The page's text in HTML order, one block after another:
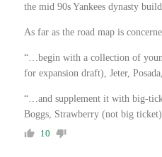
the mid 90s Yankees dynasty build.
As far as the road map is
“…begin with a collection of
for expansion draft), Jeter,
“…and supplement it with big-
Boggs, Strawberry (not big ticket)
10